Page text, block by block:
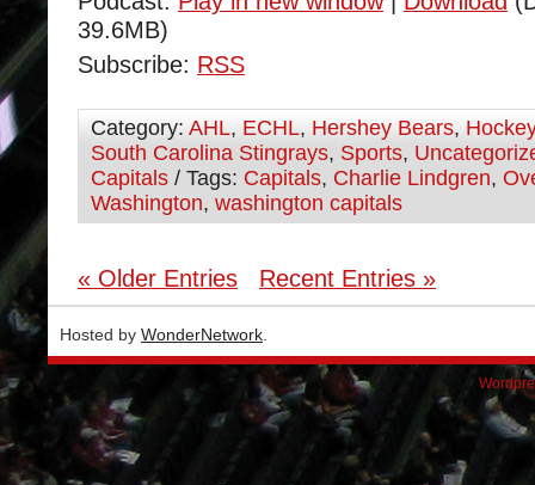
39.6MB)
Subscribe: RSS
Category: AHL, ECHL, Hershey Bears, Hockey
South Carolina Stingrays, Sports,
Capitals / Tags: Capitals, Charlie Lindgren,
Washington, washington capitals
« Older Entries Recent Entries »
Hosted by WonderNetwork